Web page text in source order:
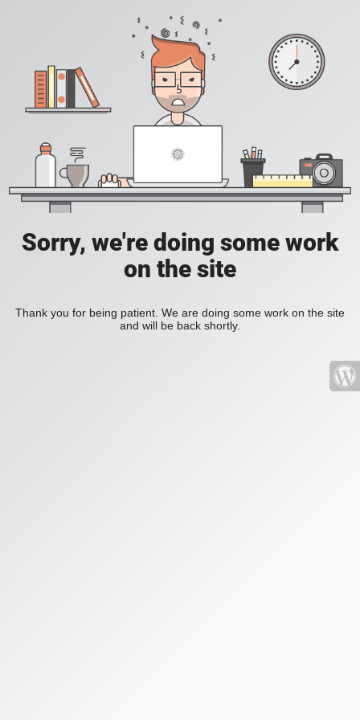
Sorry, we're doing some work
on the site
Thank you for being patient. We are doing some work on the site
and will be back shortly.